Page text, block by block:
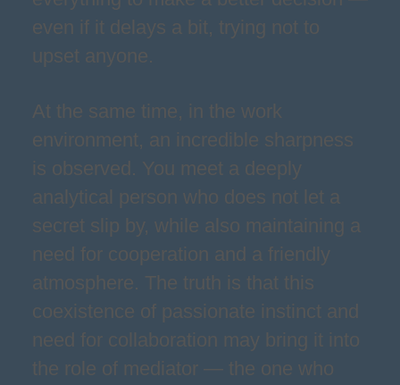
even if it delays a bit, trying not to
upset anyone.
At the same time, in the work
environment, an incredible sharpness
is observed. You meet a deeply
analytical person who does not let a
secret slip by, while also maintaining a
need for cooperation and a friendly
atmosphere. The truth is that this
coexistence of passionate instinct and
need for collaboration may bring it into
the role of mediator — the one who